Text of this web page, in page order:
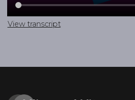
View transcript